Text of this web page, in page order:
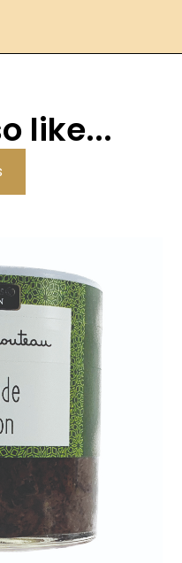
like...